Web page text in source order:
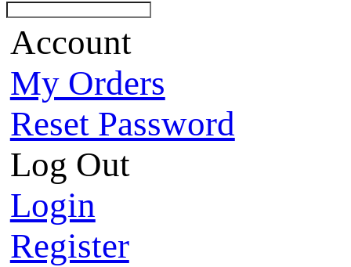
Account
My Orders
Reset Password
Log Out
Login
Register